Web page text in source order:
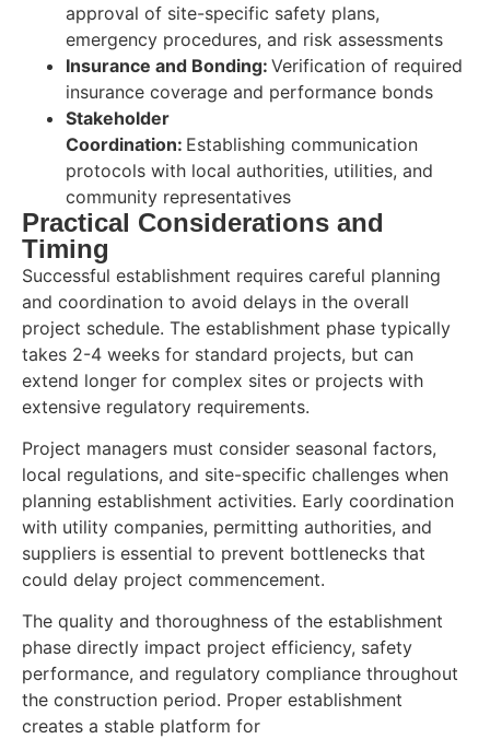
approval of site-specific safety plans,
emergency procedures, and risk assessments
Insurance and Bonding: Verification of required
insurance coverage and performance bonds
Stakeholder
Coordination: Establishing communication
protocols with local authorities, utilities, and
community representatives
Practical Considerations and
Timing
Successful establishment requires careful planning
and coordination to avoid delays in the overall
project schedule. The establishment phase typically
takes 2-4 weeks for standard projects, but can
extend longer for complex sites or projects with
extensive regulatory requirements.
Project managers must consider seasonal factors,
local regulations, and site-specific challenges when
planning establishment activities. Early coordination
with utility companies, permitting authorities, and
suppliers is essential to prevent bottlenecks that
could delay project commencement.
The quality and thoroughness of the establishment
phase directly impact project efficiency, safety
performance, and regulatory compliance throughout
the construction period. Proper establishment
creates a stable platform for